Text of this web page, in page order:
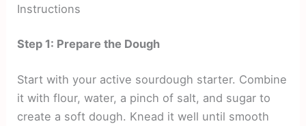
Instructions
Step 1: Prepare the Dough
Start with your active sourdough starter. Combine
it with flour, water, a pinch of salt, and sugar to
create a soft dough. Knead it well until smooth